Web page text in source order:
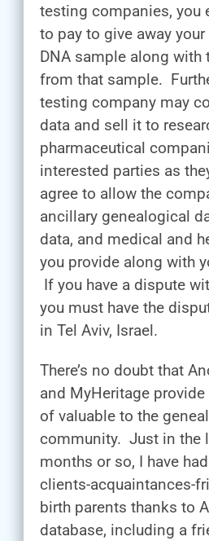
testing companies, you
to pay to give away
DNA sample along with
from that sample.
testing company may
data and sell it to
pharmaceutical
interested parties as
agree to allow the
ancillary genealogical
data, and medical and
you provide along with
If you have a dispute
you must have the
in Tel Aviv, Israel.
There’s no doubt that
and MyHeritage
of valuable to the
community. Just in the
months or so, I have
clients-acquaintances-
birth parents thanks to
database, including a